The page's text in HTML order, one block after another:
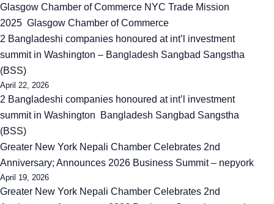
Glasgow Chamber of Commerce NYC Trade Mission
2025 Glasgow Chamber of Commerce
2 Bangladeshi companies honoured at int’l investment
summit in Washington – Bangladesh Sangbad Sangstha
(BSS)
April 22, 2026
2 Bangladeshi companies honoured at int’l investment
summit in Washington Bangladesh Sangbad Sangstha
(BSS)
Greater New York Nepali Chamber Celebrates 2nd
Anniversary; Announces 2026 Business Summit – nepyork
April 19, 2026
Greater New York Nepali Chamber Celebrates 2nd